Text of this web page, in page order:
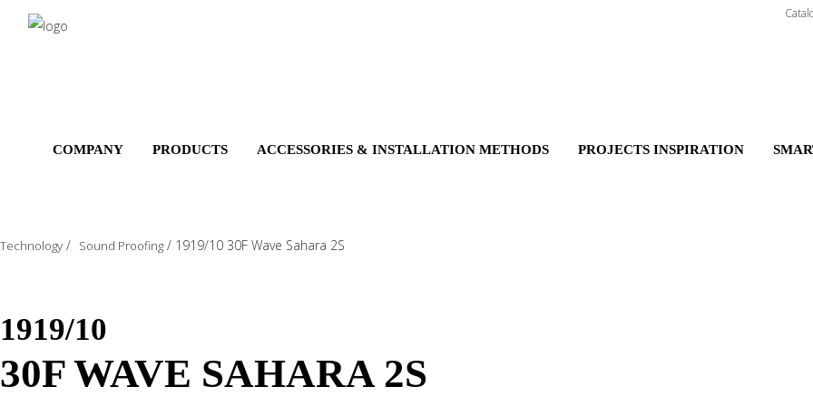
COMPANY PRODUCTS ACCESSORIES & INSTALLATION METHODS PROJECTS INSPIRATION
Technology / Sound Proofing / 1919/10 30F Wave Sahara 2S
1919/10
30F WAVE SAHARA 2S